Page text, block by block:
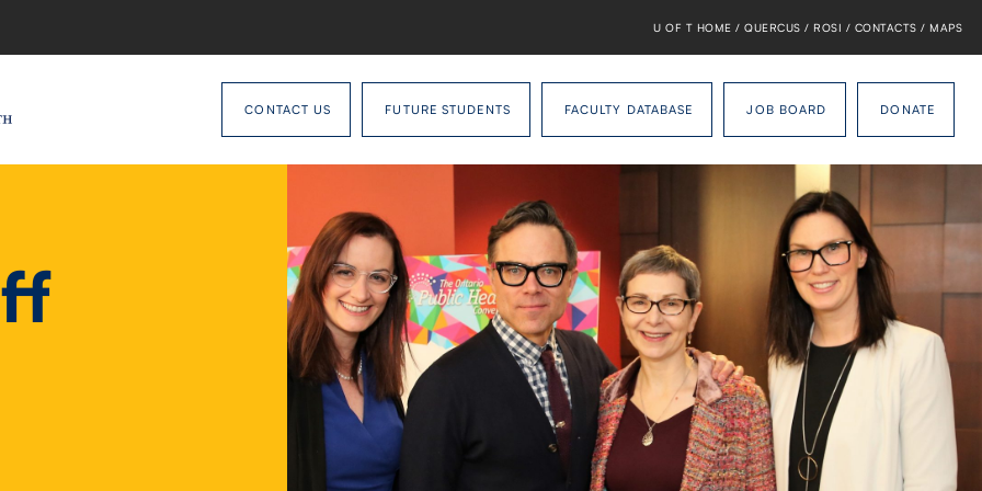
U OF T HOME / QUERCUS / ROSI / CONTACTS / MAPS
CONTACT US FUTURE STUDENTS FACULTY DATABASE JOB BOARD DONATE